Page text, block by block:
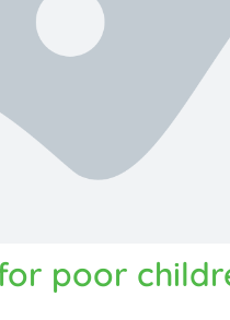
poor